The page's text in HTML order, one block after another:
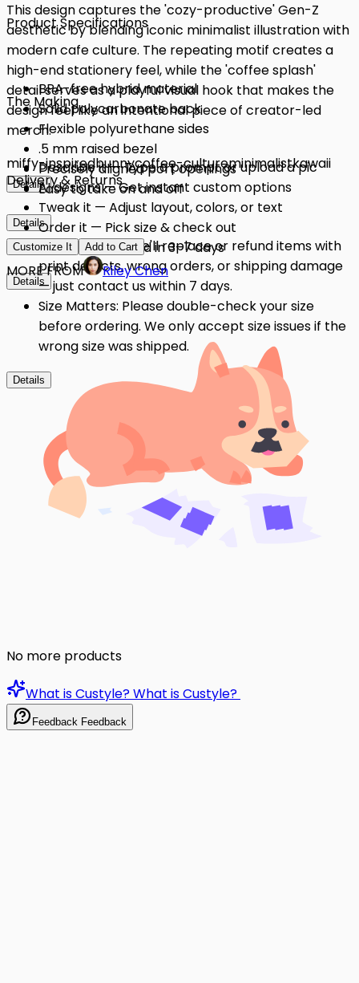
This design captures the 'cozy-productive' Gen-Z
aesthetic by blending iconic minimalist illustration with
modern cafe culture. The repeating motif creates a
high-end stationery feel, while the 'coffee splash'
detail serves as a playful visual hook that makes the
design feel like an intentional piece of creator-led
merch.
miffy-inspiredbunnycoffee-cultureminimalistkawaii
Details
Product Specifications
BPA-free hybrid material
Solid polycarbonate back
Flexible polyurethane sides
.5 mm raised bezel
Precisely aligned port openings
Easy to take on and off
Details
The Making
Describe it — Type a prompt or upload a pic
AI designs — Get instant custom options
Tweak it — Adjust layout, colors, or text
Order it — Pick size & check out
Get it — Delivered in 3–7 days
Details
Delivery & Returns
Quality Issues: We'll replace or refund items with
print defects, wrong orders, or shipping damage
— just contact us within 7 days.
Size Matters: Please double-check your size
before ordering. We only accept size issues if the
wrong size was shipped.
Details
Customize It Add to Cart
MORE FROM Riley Chen
No more products
What is Custyle?What is Custyle?
Feedback Feedback